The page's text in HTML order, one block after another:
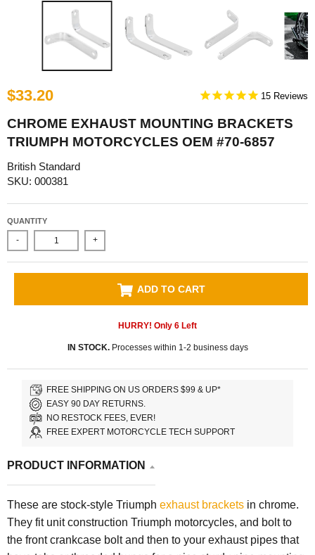
$33.20 15
CHROME EXHAUST MOUNTING BRACKETS
TRIUMPH MOTORCYCLES OEM #70-6857
British Standard
SKU: 000381
QUANTITY
- +
ADD TO CART
HURRY! Only 6 Left
IN STOCK.Processes within 1-2 business days
FREE SHIPPING ON US ORDERS $99 & UP*
EASY 90 DAY RETURNS.
NO RESTOCK FEES, EVER!
FREE EXPERT MOTORCYCLE TECH SUPPORT
PRODUCT INFORMATION
These are stock-style Triumph exhaust brackets in chrome.
They fit unit construction Triumph motorcycles, and bolt to
the front crankcase bolt and then to your exhaust pipes that